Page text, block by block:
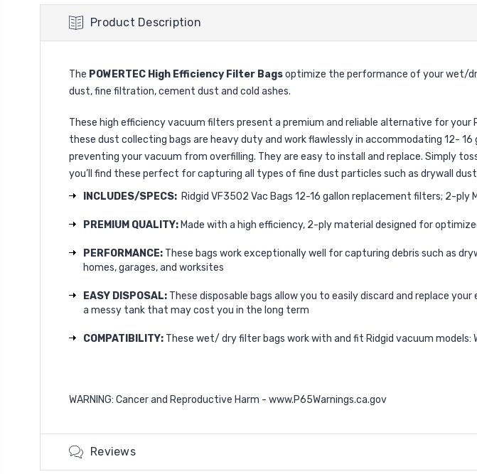
Product Description
The POWERTEC High Efficiency Filter Bagsoptimize the performance of your wet/
dust, fine filtration, cement dust and cold ashes.
These high efficiency vacuum filters present a premium and reliable alternative for
these dust collecting bags are heavy duty and work flawlessly in accommodating 12-
preventing your vacuum from overfilling. They are easy to install and replace. Simply
you’ll find these perfect for capturing all types of fine dust particles such as drywall
INCLUDES/SPECS: Ridgid VF3502 Vac Bags 12-16 gallon replacement filters; 2-
PREMIUM QUALITY: Made with a high efficiency, 2-ply material designed for
PERFORMANCE: These bags work exceptionally well for capturing debris such as
homes, garages, and worksites
EASY DISPOSAL: These disposable bags allow you to easily discard and replace
a messy tank that may cost you in the long term
COMPATIBILITY: These wet/ dry filter bags work with and fit Ridgid vacuum models:
WARNING: Cancer and Reproductive Harm - www.P65Warnings.ca.gov
Reviews